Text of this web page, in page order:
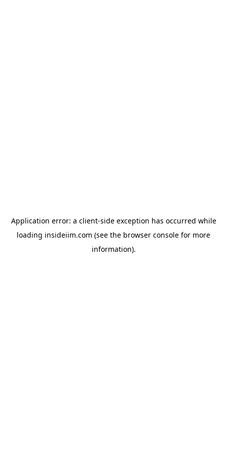
Application error: a client-side exception has occurred while
loading insideiim.com (see the browser console for more
information).